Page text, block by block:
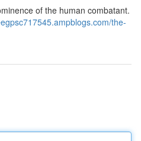
of the human combatant.
the-